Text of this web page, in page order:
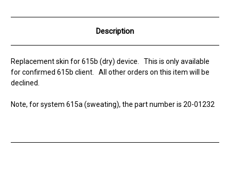
Description
Replacement skin for 615b (dry) device. This is only available
for confirmed 615b client. All other orders on this item will be
declined.
Note, for system 615a (sweating), the part number is 20-01232